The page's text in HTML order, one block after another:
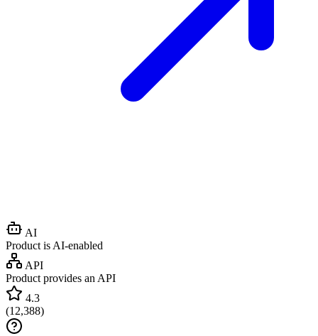
AI
Product is AI-enabled
API
Product provides an API
4.3
(12,388)